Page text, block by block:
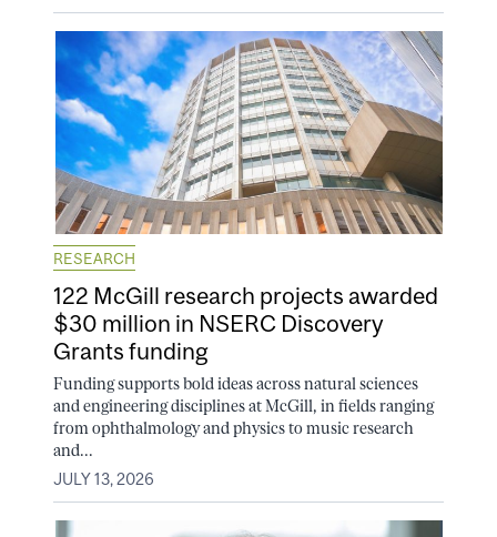
RESEARCH
122 McGill research projects awarded
$30 million in NSERC Discovery
Grants funding
Funding supports bold ideas across natural sciences
and engineering disciplines at McGill, in fields ranging
from ophthalmology and physics to music research
and...
JULY 13, 2026